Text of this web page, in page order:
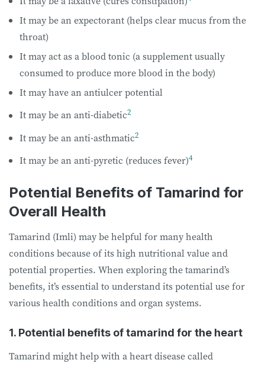
It may be an expectorant (helps clear mucus from the
throat)
It may act as a blood tonic (a supplement usually
consumed to produce more blood in the body)
It may have an antiulcer potential
It may be an anti-diabetic2
It may be an anti-asthmatic2
It may be an anti-pyretic (reduces fever)4
Potential Benefits of Tamarind for
Overall Health
Tamarind (Imli) may be helpful for many health
conditions because of its high nutritional value and
potential properties. When exploring the tamarind’s
benefits, it’s essential to understand its potential use for
various health conditions and organ systems.
1. Potential benefits of tamarind for the heart
Tamarind might help with a heart disease called